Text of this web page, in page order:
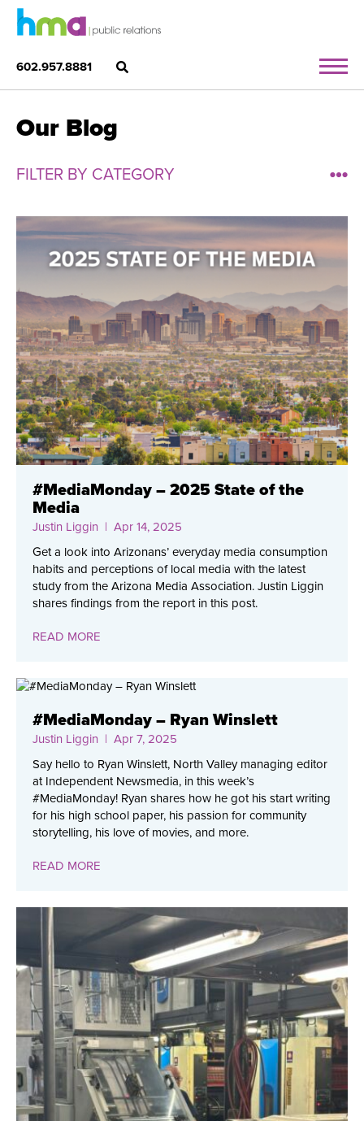
602.957.8881
Our Blog
FILTER BY CATEGORY
#MediaMonday – 2025 State of the
Media
Justin Liggin | Apr 14, 2025
Get a look into Arizonans’ everyday media consumption
habits and perceptions of local media with the latest
study from the Arizona Media Association. Justin Liggin
shares findings from the report in this post.
READ MORE
#MediaMonday – Ryan Winslett
Justin Liggin | Apr 7, 2025
Say hello to Ryan Winslett, North Valley managing editor
at Independent Newsmedia, in this week’s
#MediaMonday! Ryan shares how he got his start writing
for his high school paper, his passion for community
storytelling, his love of movies, and more.
READ MORE